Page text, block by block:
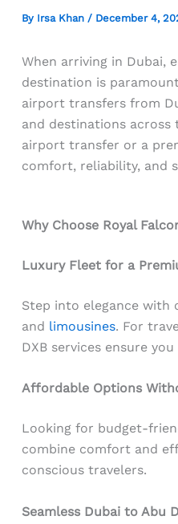
By Irsa Khan / December 4,
When arriving in Dubai,
destination is
airport transfers from
and destinations across
airport transfer or a
comfort, reliability, and
Why Choose Royal
Luxury Fleet for a
Step into elegance with
and limousines. For
DXB services ensure
Affordable Options
Looking for budget-
combine comfort and
conscious travelers.
Seamless Dubai to Abu